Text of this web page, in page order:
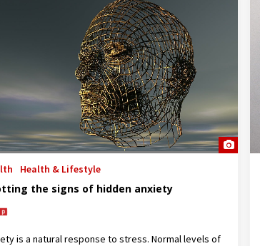
Health & Lifestyle
the signs of hidden anxiety
is a natural response to stress. Normal levels of